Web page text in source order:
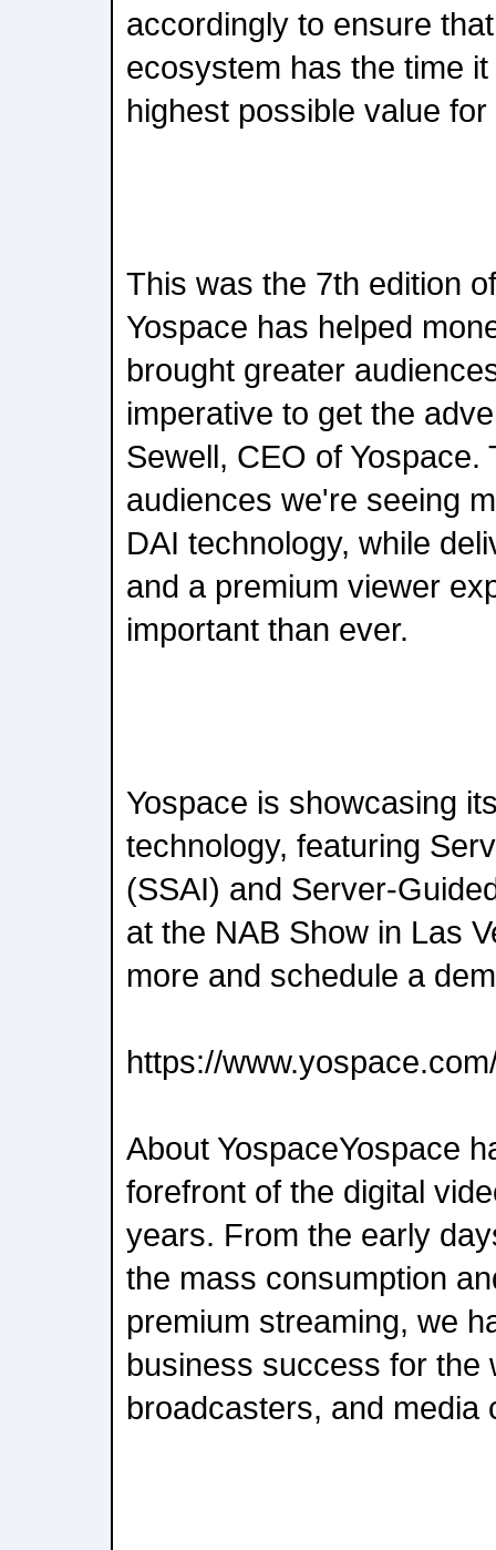
accordingly to ensure
ecosystem has the time
highest possible value
This was the 7th edition
Yospace has helped
brought greater
imperative to get the
Sewell, CEO of
audiences we're seeing
DAI technology, while
and a premium viewer
important than ever.
Yospace is showcasing
technology, featuring
(SSAI) and Server-
at the NAB Show in Las
more and schedule a
https://
About YospaceYospace
forefront of the digital
years. From the early
the mass consumption
premium streaming, we
business success for the
broadcasters, and media